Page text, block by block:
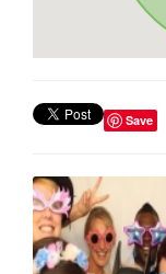
Save